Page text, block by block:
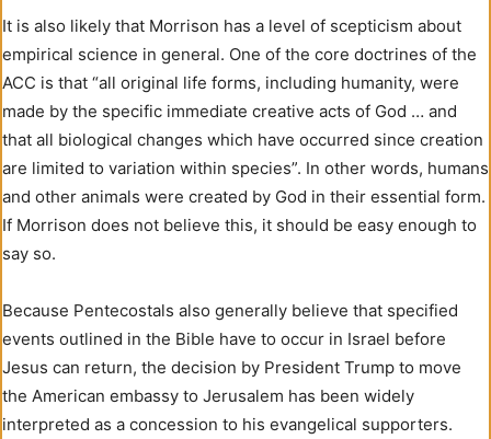
It is also likely that Morrison has a level of scepticism about
empirical science in general. One of the core doctrines of the
ACC is that “all original life forms, including humanity, were
made by the specific immediate creative acts of God … and
that all biological changes which have occurred since creation
are limited to variation within species”. In other words, humans
and other animals were created by God in their essential form.
If Morrison does not believe this, it should be easy enough to
say so.
Because Pentecostals also generally believe that specified
events outlined in the Bible have to occur in Israel before
Jesus can return, the decision by President Trump to move
the American embassy to Jerusalem has been widely
interpreted as a concession to his evangelical supporters.